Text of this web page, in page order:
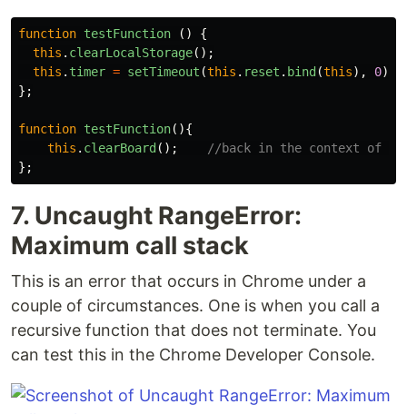
function testFunction ()
{
this . clearLocalStorage();
this . timer = setTimeout (this . reset . bind (this), 0);
};
function testFunction(){
this . clearBoard ();
//back in the context of
};
7. Uncaught RangeError:
Maximum call stack
This is an error that occurs in Chrome under a
couple of circumstances. One is when you call a
recursive function that does not terminate. You
can test this in the Chrome Developer Console.